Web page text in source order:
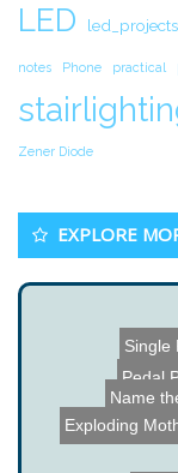
LED led_projects
notes Phone practical
Zener Diode
EXPLORE
Single
Pedal
Exploding
Name